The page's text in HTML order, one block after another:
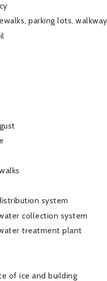
parking lots,
system
collection system
treatment plant
of ice and building